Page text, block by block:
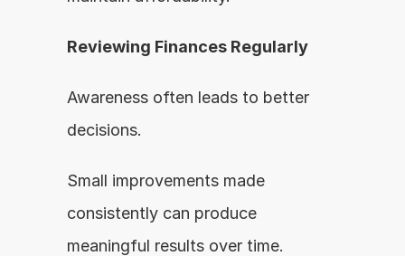
Reviewing Finances Regularly
Awareness often leads to better
decisions.
Small improvements made
consistently can produce
meaningful results over time.